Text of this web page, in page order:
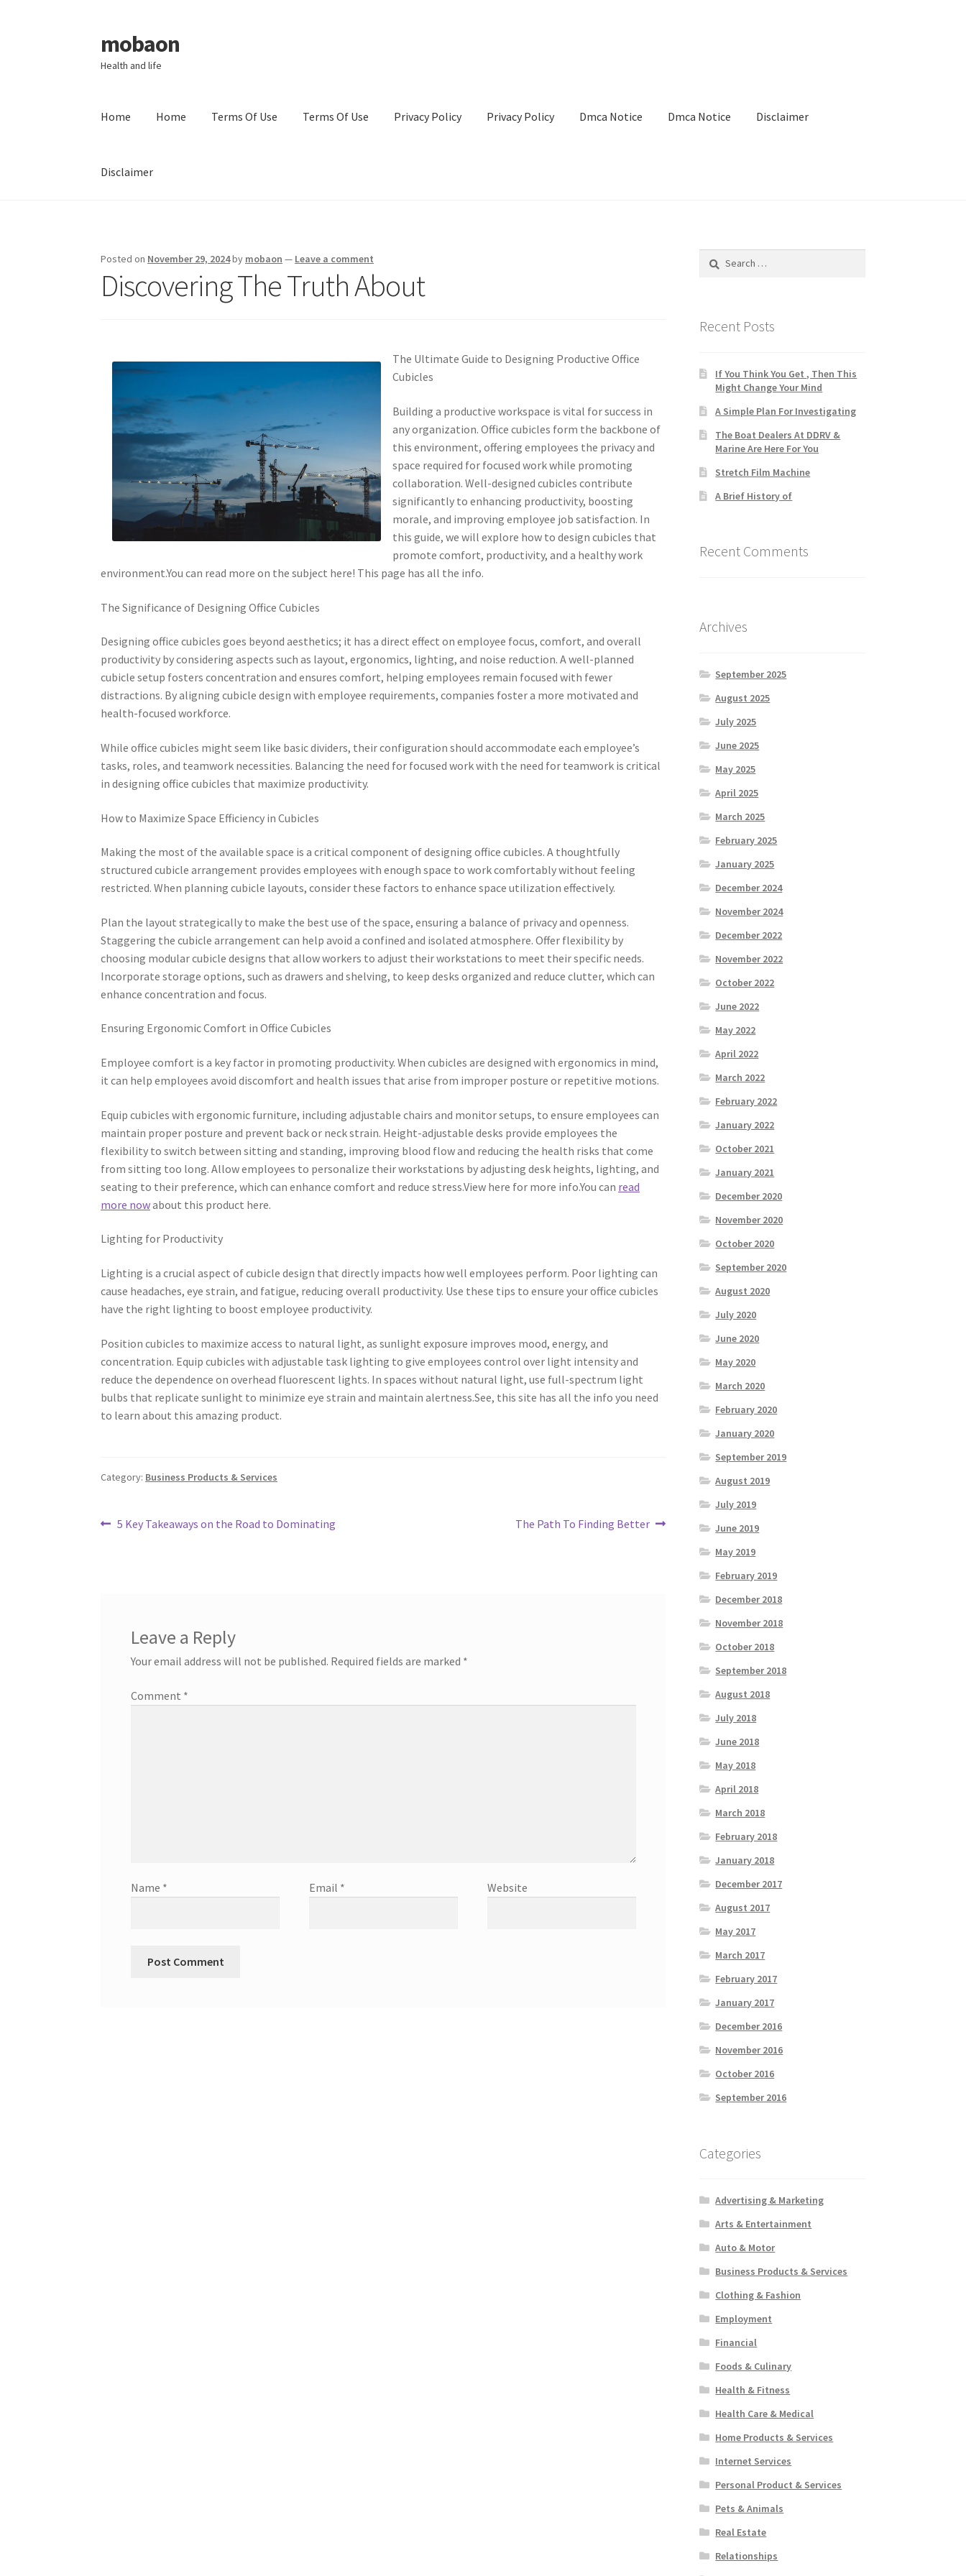
Skip
to
navigation
Skip
to
content
mobaon
Health and life
Home Home Terms Of Use Terms Of Use Privacy Policy Privacy Policy Dmca Notice Dmca Notice Disclaimer
Disclaimer
Posted on November 29, 2024by mobaon — Leave a comment
Discovering The Truth About
The Ultimate Guide to Designing Productive Office
Cubicles
Building a productive workspace is vital for success in
any organization. Office cubicles form the backbone of
this environment, offering employees the privacy and
space required for focused work while promoting
collaboration. Well-designed cubicles contribute
significantly to enhancing productivity, boosting
morale, and improving employee job satisfaction. In
this guide, we will explore how to design cubicles that
promote comfort, productivity, and a healthy work
environment.You can read more on the subject here! This page has all the info.
The Significance of Designing Office Cubicles
Designing office cubicles goes beyond aesthetics; it has a direct effect on employee focus, comfort, and overall
productivity by considering aspects such as layout, ergonomics, lighting, and noise reduction. A well-planned
cubicle setup fosters concentration and ensures comfort, helping employees remain focused with fewer
distractions. By aligning cubicle design with employee requirements, companies foster a more motivated and
health-focused workforce.
While office cubicles might seem like basic dividers, their configuration should accommodate each employee’s
tasks, roles, and teamwork necessities. Balancing the need for focused work with the need for teamwork is critical
in designing office cubicles that maximize productivity.
How to Maximize Space Efficiency in Cubicles
Making the most of the available space is a critical component of designing office cubicles. A thoughtfully
structured cubicle arrangement provides employees with enough space to work comfortably without feeling
restricted. When planning cubicle layouts, consider these factors to enhance space utilization effectively.
Plan the layout strategically to make the best use of the space, ensuring a balance of privacy and openness.
Staggering the cubicle arrangement can help avoid a confined and isolated atmosphere. Offer flexibility by
choosing modular cubicle designs that allow workers to adjust their workstations to meet their specific needs.
Incorporate storage options, such as drawers and shelving, to keep desks organized and reduce clutter, which can
enhance concentration and focus.
Ensuring Ergonomic Comfort in Office Cubicles
Employee comfort is a key factor in promoting productivity. When cubicles are designed with ergonomics in mind,
it can help employees avoid discomfort and health issues that arise from improper posture or repetitive motions.
Equip cubicles with ergonomic furniture, including adjustable chairs and monitor setups, to ensure employees can
maintain proper posture and prevent back or neck strain. Height-adjustable desks provide employees the
flexibility to switch between sitting and standing, improving blood flow and reducing the health risks that come
from sitting too long. Allow employees to personalize their workstations by adjusting desk heights, lighting, and
seating to their preference, which can enhance comfort and reduce stress.View here for more info.You can read
more nowabout this product here.
Lighting for Productivity
Lighting is a crucial aspect of cubicle design that directly impacts how well employees perform. Poor lighting can
cause headaches, eye strain, and fatigue, reducing overall productivity. Use these tips to ensure your office cubicles
have the right lighting to boost employee productivity.
Position cubicles to maximize access to natural light, as sunlight exposure improves mood, energy, and
concentration. Equip cubicles with adjustable task lighting to give employees control over light intensity and
reduce the dependence on overhead fluorescent lights. In spaces without natural light, use full-spectrum light
bulbs that replicate sunlight to minimize eye strain and maintain alertness.See, this site has all the info you need
to learn about this amazing product.
Category: Business Products & Services
Post
Previous
5 Key Takeaways on the Road to Dominating
Next
The Path To Finding Better
Leave a Reply
Your email address will not be published. Required fields are marked *
Comment *
Name * Email * Website
Search
Recent Posts
If You Think You Get , Then This
Might Change Your Mind
A Simple Plan For Investigating
The Boat Dealers At DDRV &
Marine Are Here For You
Stretch Film Machine
A Brief History of
Recent Comments
Archives
September 2025
August 2025
July 2025
June 2025
May 2025
April 2025
March 2025
February 2025
January 2025
December 2024
November 2024
December 2022
November 2022
October 2022
June 2022
May 2022
April 2022
March 2022
February 2022
January 2022
October 2021
January 2021
December 2020
November 2020
October 2020
September 2020
August 2020
July 2020
June 2020
May 2020
March 2020
February 2020
January 2020
September 2019
August 2019
July 2019
June 2019
May 2019
February 2019
December 2018
November 2018
October 2018
September 2018
August 2018
July 2018
June 2018
May 2018
April 2018
March 2018
February 2018
January 2018
December 2017
August 2017
May 2017
March 2017
February 2017
January 2017
December 2016
November 2016
October 2016
September 2016
Categories
Advertising & Marketing
Arts & Entertainment
Auto & Motor
Business Products & Services
Clothing & Fashion
Employment
Financial
Foods & Culinary
Health & Fitness
Health Care & Medical
Home Products & Services
Internet Services
Personal Product & Services
Pets & Animals
Real Estate
Relationships